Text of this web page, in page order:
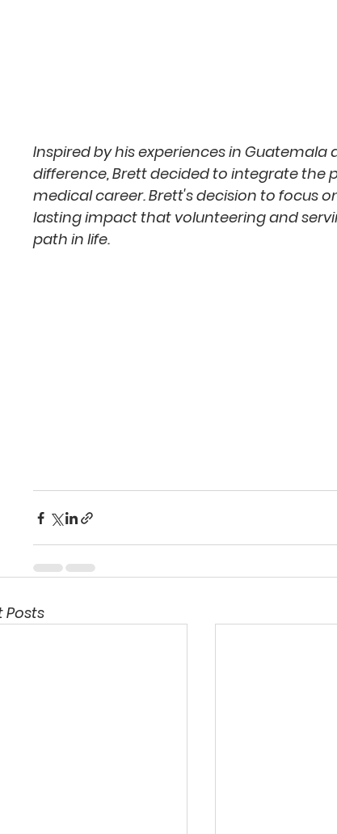
Inspired by his experiences in Guatemala
difference, Brett decided to integrate the
medical career. Brett's decision to focus
lasting impact that volunteering and
path in life.
Posts